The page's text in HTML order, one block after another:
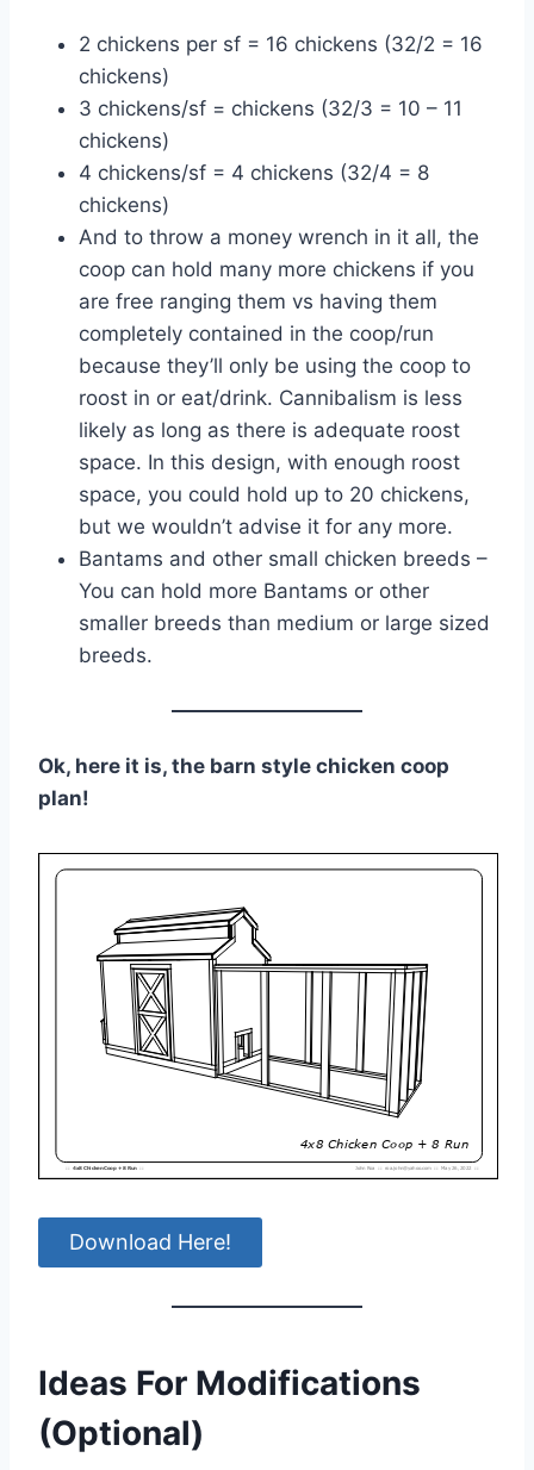
2 chickens per sf = 16 chickens (32/2 = 16
chickens)
3 chickens/sf = chickens (32/3 = 10 – 11
chickens)
4 chickens/sf = 4 chickens (32/4 = 8
chickens)
And to throw a money wrench in it all, the
coop can hold many more chickens if you
are free ranging them vs having them
completely contained in the coop/run
because they’ll only be using the coop to
roost in or eat/drink. Cannibalism is less
likely as long as there is adequate roost
space. In this design, with enough roost
space, you could hold up to 20 chickens,
but we wouldn’t advise it for any more.
Bantams and other small chicken breeds –
You can hold more Bantams or other
smaller breeds than medium or large sized
breeds.
Ok, here it is, the barn style chicken coop
plan!
Download Here!
Ideas For Modifications
(Optional)